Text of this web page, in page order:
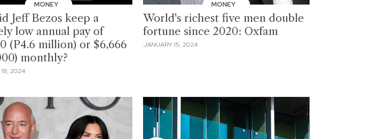
MONEY
Jeff Bezos keep a
low annual pay of
(P4.6 million) or $6,666
monthly?
2024
MONEY
World's richest five men double
fortune since 2020: Oxfam
JANUARY 15, 2024